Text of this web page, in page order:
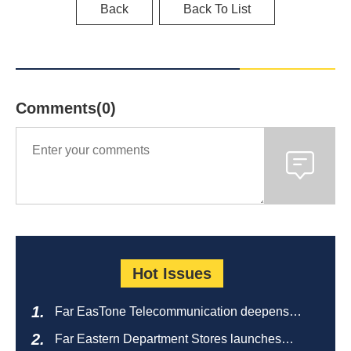
Back Back To List
Comments(0)
Hot Issues
Far EasTone Telecommunication deepens
catering ecosystem
Far Eastern Department Stores launches